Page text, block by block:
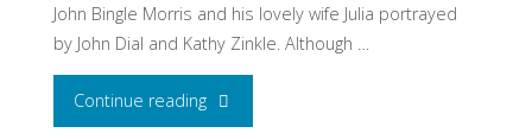
John Bingle Morris and his lovely wife Julia portrayed
by John Dial and Kathy Zinkle. Although …
Continue reading "Elmwood